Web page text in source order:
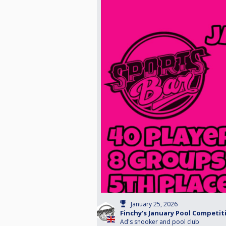
January 25, 2026
Finchy's January Pool
Ad's snooker and pool club